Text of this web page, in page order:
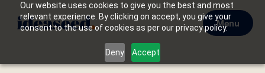
Our website uses cookies to give you the best and most
relevant experience. By clicking on accept, you give your
consent to the use of cookies as per our privacy policy.
Deny Accept
Menu